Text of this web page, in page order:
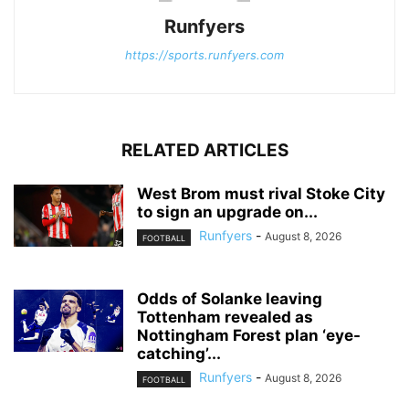
Runfyers
https://sports.runfyers.com
RELATED ARTICLES
West Brom must rival Stoke City
to sign an upgrade on...
FOOTBALL Runfyers - August 8, 2026
Odds of Solanke leaving
Tottenham revealed as
Nottingham Forest plan ‘eye-
catching’...
FOOTBALL Runfyers - August 8, 2026